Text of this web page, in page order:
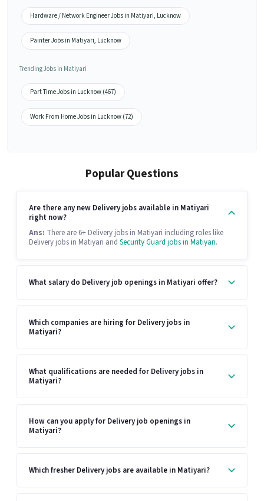
Hardware / Network Engineer Jobs in Matiyari, Lucknow
Painter Jobs in Matiyari, Lucknow
Trending Jobs in Matiyari
Part Time Jobs in Lucknow (467)
Work From Home Jobs in Lucknow (72)
Popular Questions
Are there any new Delivery jobs available in Matiyari
right now?
Ans: There are 6+ Delivery jobs in Matiyari including roles like
Delivery jobs in Matiyari and Security Guard jobs in Matiyari.
What salary do Delivery job openings in Matiyari offer?
Which companies are hiring for Delivery jobs in
Matiyari?
What qualifications are needed for Delivery jobs in
Matiyari?
How can you apply for Delivery job openings in
Matiyari?
Which fresher Delivery jobs are available in Matiyari?